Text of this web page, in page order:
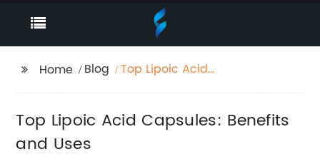
Home Blog
Top Lipoic Acid
Top Lipoic Acid Capsules: Benefits
and Uses